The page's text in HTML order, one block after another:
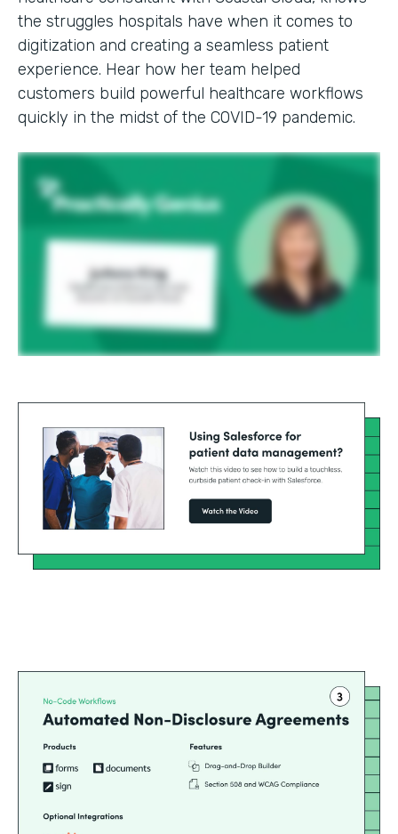
the struggles hospitals have when it comes to
digitization and creating a seamless patient
experience. Hear how her team helped
customers build powerful healthcare workflows
quickly in the midst of the COVID-19 pandemic.